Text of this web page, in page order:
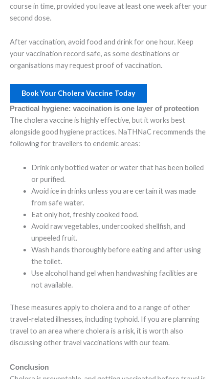
course in time, provided you leave at least one week after your
second dose.
After vaccination, avoid food and drink for one hour. Keep
your vaccination record safe, as some destinations or
organisations may request proof of vaccination.
Book Your Cholera Vaccine Today
Practical hygiene: vaccination is one layer of protection
The cholera vaccine is highly effective, but it works best
alongside good hygiene practices. NaTHNaC recommends the
following for travellers to endemic areas:
Drink only bottled water or water that has been boiled
or purified.
Avoid ice in drinks unless you are certain it was made
from safe water.
Eat only hot, freshly cooked food.
Avoid raw vegetables, undercooked shellfish, and
unpeeled fruit.
Wash hands thoroughly before eating and after using
the toilet.
Use alcohol hand gel when handwashing facilities are
not available.
These measures apply to cholera and to a range of other
travel-related illnesses, including typhoid. If you are planning
travel to an area where cholera is a risk, it is worth also
discussing other travel vaccinations with our team.
Conclusion